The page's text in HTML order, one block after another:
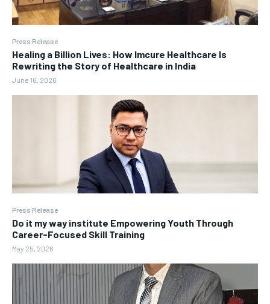
Press Release
Healing a Billion Lives: How Imcure Healthcare Is
Rewriting the Story of Healthcare in India
June 16, 2026
Press Release
Do it my way institute Empowering Youth Through
Career-Focused Skill Training
May 25, 2026